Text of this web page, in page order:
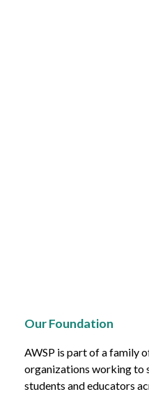
Our Foundation
AWSP is part of a family
organizations working to
students and educators